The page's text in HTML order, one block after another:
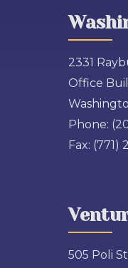
2331
Office
Phone:
Fax: (771)
505 Poli